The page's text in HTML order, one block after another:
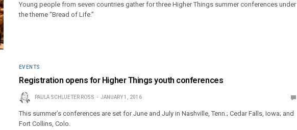
Young people from seven countries gather for three Higher Things summer conferences under
the theme “Bread of Life.”
EVENTS
Registration opens for Higher Things youth conferences
PAULA SCHLUETER ROSS JANUARY 1, 2016
This summer’s conferences are set for June and July in Nashville, Tenn.; Cedar Falls, Iowa; and
Fort Collins, Colo.